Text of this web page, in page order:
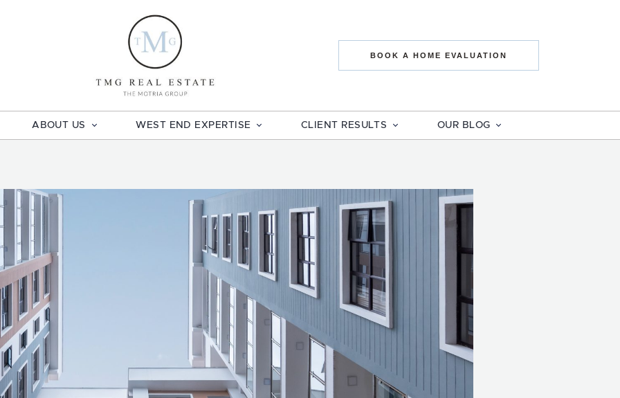
TMG Real Estate The
BOOK A HOME EVALUATION
ABOUT US WEST END EXPERTISE CLIENT RESULTS OUR BLOG